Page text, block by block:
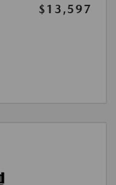
$13,597